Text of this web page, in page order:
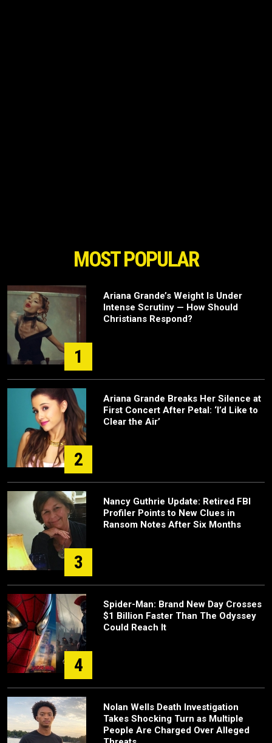
MOST POPULAR
1
Ariana Grande’s Weight Is Under
Intense Scrutiny — How Should
Christians Respond?
2
Ariana Grande Breaks Her Silence at
First Concert After Petal: ‘I’d Like to
Clear the Air’
3
Nancy Guthrie Update: Retired FBI
Profiler Points to New Clues in
Ransom Notes After Six Months
4
Spider-Man: Brand New Day Crosses
$1 Billion Faster Than The Odyssey
Could Reach It
Nolan Wells Death Investigation
Takes Shocking Turn as Multiple
People Are Charged Over Alleged